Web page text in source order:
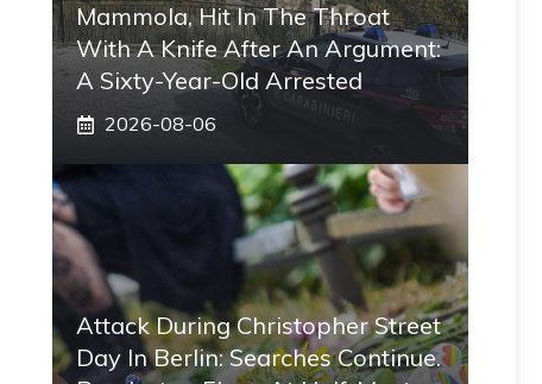
Mammola, Hit In The Throat
With A Knife After An Argument:
A Sixty-Year-Old Arrested
2026-08-06
Attack During Christopher Street
Day In Berlin: Searches Continue.